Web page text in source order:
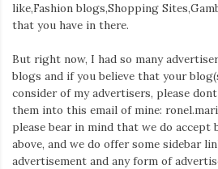
like,Fashion blogs,Shopping
that you have in there.
But right now, I had so many
blogs and if you believe that your
consider of my advertisers, please
them into this email of mine:
please bear in mind that we do accept
above, and we do offer some sidebar
advertisement and any form of